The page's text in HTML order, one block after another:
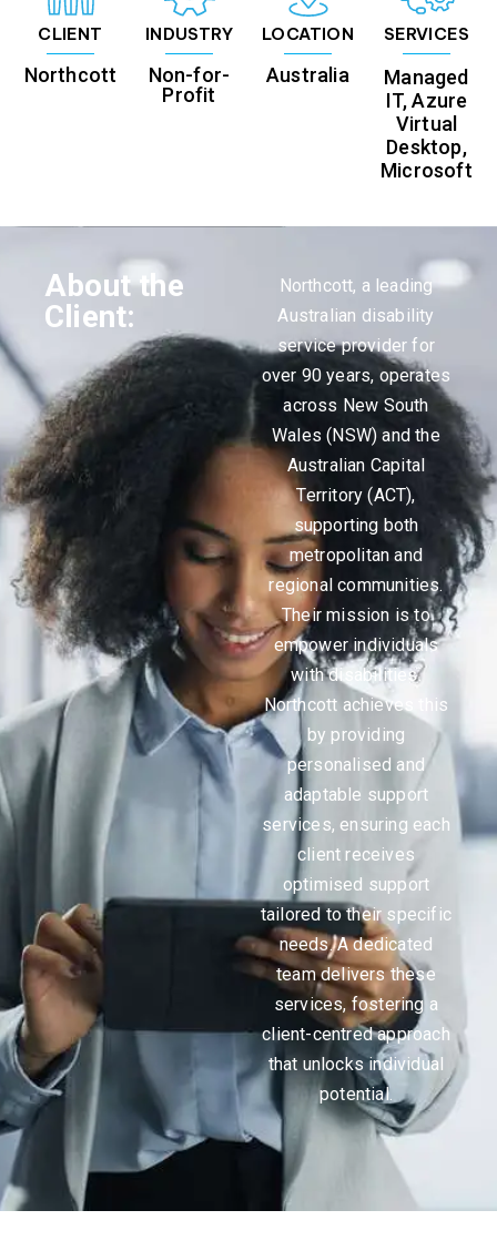
CLIENT
Northcott
INDUSTRY
Non-for-
Profit
LOCATION
Australia
SERVICES
Managed
IT, Azure
Virtual
Desktop,
Microsoft
About the
Client:
Northcott, a leading
Australian disability
service provider for
over 90 years, operates
across New South
Wales (NSW) and the
Australian Capital
Territory (ACT),
supporting both
metropolitan and
regional communities.
Their mission is to
empower individuals
with disabilities.
Northcott achieves this
by providing
personalised and
adaptable support
services, ensuring each
client receives
optimised support
tailored to their specific
needs. A dedicated
team delivers these
services, fostering a
client-centred approach
that unlocks individual
potential.